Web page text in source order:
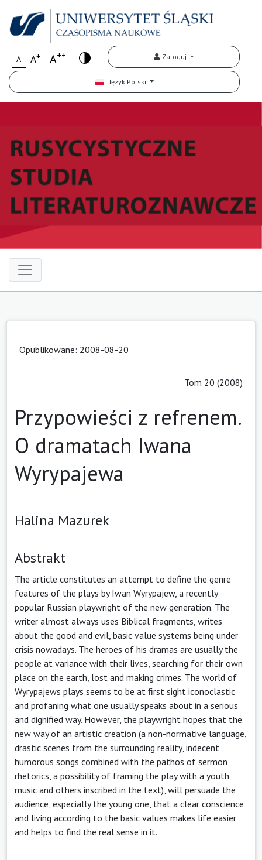
A A+ A++ Zaloguj
Język Polski
Opublikowane: 2008-08-20
Tom 20 (2008)
Przypowieści z refrenem.
O dramatach Iwana
Wyrypajewa
Halina Mazurek
Abstrakt
The article constitutes an attempt to define the genre
features of the plays by Iwan Wyrypajew, a recently
popular Russian playwright of the new generation. The
writer almost always uses Biblical fragments, writes
about the good and evil, basic value systems being under
crisis nowadays. The heroes of his dramas are usually the
people at variance with their lives, searching for their own
place on the earth, lost and making crimes. The world of
Wyrypajews plays seems to be at first sight iconoclastic
and profaning what one usually speaks about in a serious
and dignified way. However, the playwright hopes that the
new way of an artistic creation (a non-normative language,
drastic scenes from the surrounding reality, indecent
humorous songs combined with the pathos of sermon
rhetorics, a possibility of framing the play with a youth
music and others inscribed in the text), will persuade the
audience, especially the young one, that a clear conscience
and living according to the basic values makes life easier
and helps to find the real sense in it.